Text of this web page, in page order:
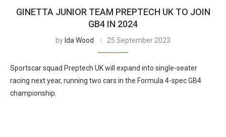
GINETTA JUNIOR TEAM PREPTECH UK TO JOIN
GB4 IN 2024
by Ida Wood 25 September 2023
Sportscar squad Preptech UK will expand into single-seater
racing next year, running two cars in the Formula 4-spec GB4
championship.